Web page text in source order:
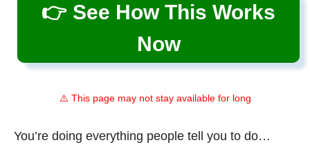
👉 See How This Works
Now
⚠️ This page may not stay available for long
You’re doing everything people tell you to do…